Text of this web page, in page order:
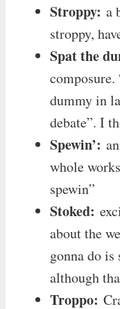
Stroppy: a
stroppy,
Spat the
dummy in
debate”. I
Spewin’:
whole
spewin”
Stoked:
about the
gonna do
although
Troppo: